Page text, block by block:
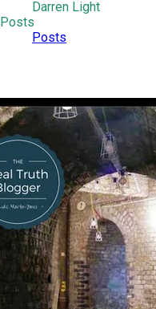
Darren Light
Posts
Posts